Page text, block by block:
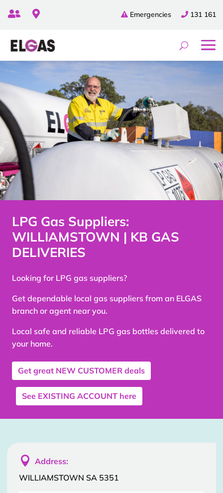
131 161
Emergencies
 
LPG Gas Suppliers:
WILLIAMSTOWN | KB GAS
DELIVERIES
Looking for LPG gas suppliers?
Get dependable local gas suppliers from an ELGAS
branch or agent near you.
Local safe and reliable LPG gas bottles delivered to
your home.
Get great NEW CUSTOMER deals
See EXISTING ACCOUNT here
 Address:
WILLIAMSTOWN SA 5351